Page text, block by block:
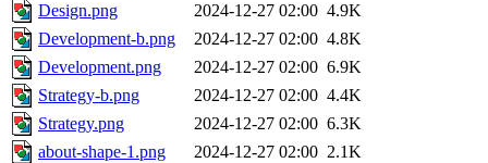
Design.png
2024-12-27 02:00 4.9K
Development-b.png
2024-12-27 02:00 4.8K
Development.png
2024-12-27 02:00 6.9K
Strategy-b.png
2024-12-27 02:00 4.4K
Strategy.png
2024-12-27 02:00 6.3K
about-shape-1.png
2024-12-27 02:00 2.1K